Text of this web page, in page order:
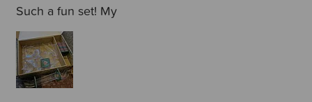
Such a fun set! My